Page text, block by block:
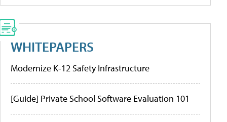
WHITEPAPERS
Modernize K-12 Safety Infrastructure
[Guide] Private School Software Evaluation 101